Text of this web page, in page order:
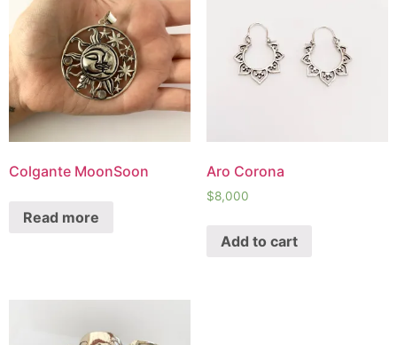
Colgante MoonSoon
Read more
Aro Corona
$8,000
Add to cart